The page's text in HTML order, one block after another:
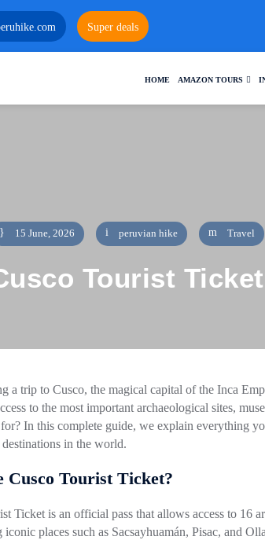
Super deals
HOME AMAZON TOURS
15 June, 2026 peruvian hike Travel
Tourist
a trip to Cusco, the magical capital of the Inca
to the most important archaeological sites,
In this complete guide, we explain everything
in the world.
Cusco Tourist Ticket?
Ticket is an official pass that allows access to 16
places such as Sacsayhuamán, Pisac, and